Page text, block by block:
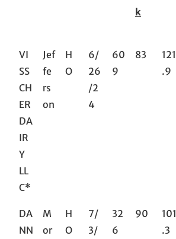
k
VI
SS
CH
ER
DA
IR
Y
LL
C*
Jef
fe
rs
on
H
O
6/
26
/2
4
60
9
83
121
.9
DA
NN
M
or
H
O
7/
3/
32
6
90
101
.3